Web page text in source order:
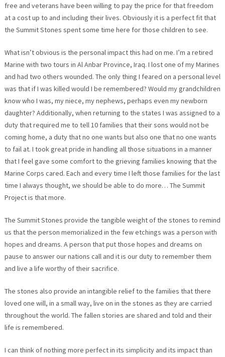
free and veterans have been willing to pay the price for that freedom
at a cost up to and including their lives. Obviously it is a perfect fit that
the Summit Stones spent some time here for those children to see.
What isn’t obvious is the personal impact this had on me. I’m a retired
Marine with two tours in Al Anbar Province, Iraq. I lost one of my Marines
and had two others wounded. The only thing I feared on a personal level
was that if I was killed would I be remembered? Would my grandchildren
know who I was, my niece, my nephews, perhaps even my newborn
daughter? Additionally, when returning to the states I was assigned to a
duty that required me to tell 10 families that their sons would not be
coming home, a duty that no one wants but also one that no one wants
to fail at. I took great pride in handling all those situations in a manner
that I feel gave some comfort to the grieving families knowing that the
Marine Corps cared. Each and every time I left those families for the last
time I always thought, we should be able to do more… The Summit
Project is that more.
The Summit Stones provide the tangible weight of the stones to remind
us that the person memorialized in the few etchings was a person with
hopes and dreams. A person that put those hopes and dreams on
pause to answer our nations call and it is our duty to remember them
and live a life worthy of their sacrifice.
The stones also provide an intangible relief to the families that there
loved one will, in a small way, live on in the stones as they are carried
throughout the world. The fallen stories are shared and told and their
life is remembered.
I can think of nothing more perfect in its simplicity and its impact than